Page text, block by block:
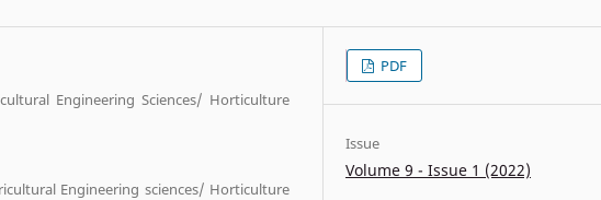
Engineering Sciences/ Horticulture
Engineering sciences/ Horticulture
PDF
Issue
Volume 9 - Issue 1 (2022)